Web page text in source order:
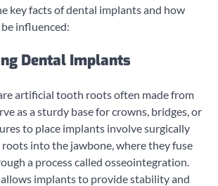
key facts of dental implants and how
influenced:
Dental Implants
artificial tooth roots often made from
as a sturdy base for crowns, bridges, or
to place implants involve surgically
into the jawbone, where they fuse
a process called osseointegration.
implants to provide stability and